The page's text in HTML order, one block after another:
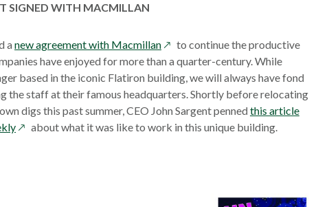
SIGNED WITH MACMILLAN
anew agreement with Macmillanopens
in
a
new
window
to continue the productive
have enjoyed for more than a quarter-century. While
based in the iconic Flatiron building, we will always have fond
the staff at their famous headquarters. Shortly before relocating
digs this past summer, CEO John Sargent pennedthis article
opensabout what it was like to work in this unique building.